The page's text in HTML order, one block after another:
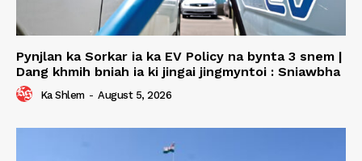
Pynjlan ka Sorkar ia ka EV Policy na bynta 3 snem |
Dang khmih bniah ia ki jingai jingmyntoi : Sniawbha
Ka Shlem - August 5, 2026